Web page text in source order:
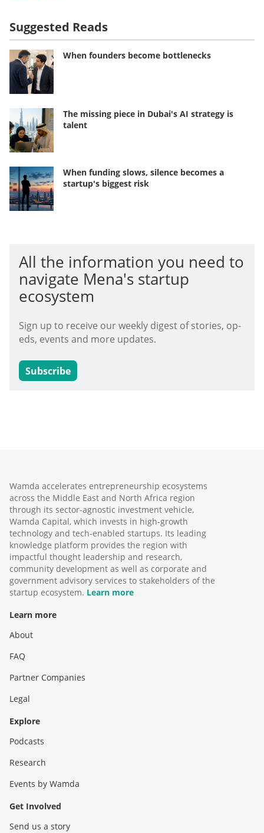
Suggested Reads
When founders become bottlenecks
The missing piece in Dubai's AI strategy is
talent
When funding slows, silence becomes a
startup's biggest risk
All the information you need to
navigate Mena's startup
ecosystem
Sign up to receive our weekly digest of stories, op-
eds, events and more updates.
Subscribe
Wamda accelerates entrepreneurship ecosystems
across the Middle East and North Africa region
through its sector-agnostic investment vehicle,
Wamda Capital, which invests in high-growth
technology and tech-enabled startups. Its leading
knowledge platform provides the region with
impactful thought leadership and research,
community development as well as corporate and
government advisory services to stakeholders of the
startup ecosystem. Learn more
Learn more
About
FAQ
Partner Companies
Legal
Explore
Podcasts
Research
Events by Wamda
Get Involved
Send us a story